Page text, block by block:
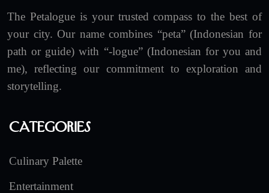
The Petalogue is your trusted compass to the best of
your city. Our name combines “peta” (Indonesian for
path or guide) with “-logue” (Indonesian for you and
me), reflecting our commitment to exploration and
storytelling.
Categories
Culinary Palette
Entertainment